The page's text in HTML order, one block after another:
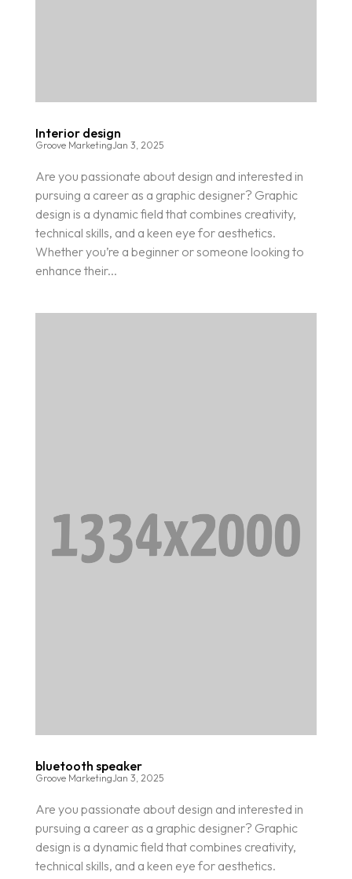
Interior design
Groove MarketingJan 3, 2025
Are you passionate about design and interested in
pursuing a career as a graphic designer? Graphic
design is a dynamic field that combines creativity,
technical skills, and a keen eye for aesthetics.
Whether you’re a beginner or someone looking to
enhance their...
bluetooth speaker
Groove MarketingJan 3, 2025
Are you passionate about design and interested in
pursuing a career as a graphic designer? Graphic
design is a dynamic field that combines creativity,
technical skills, and a keen eye for aesthetics.